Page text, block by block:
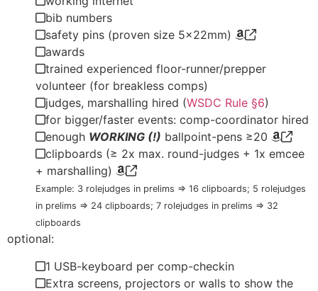
bib numbers
safety pins (proven size 5x22mm)
awards
trained experienced floor-runner/prepper
volunteer (for breakless comps)
judges, marshalling hired (WSDC Rule §6)
for bigger/faster events: comp-coordinator hired
enough WORKING (!) ballpoint-pens ≥20
clipboards (≥ 2x max. round-judges + 1x emcee
+ marshalling)
Example: 3 rolejudges in prelims => 16 clipboards; 5 rolejudges
in prelims => 24 clipboards; 7 rolejudges in prelims => 32
clipboards
optional:
1 USB-keyboard per comp-checkin
Extra screens, projectors or walls to show the